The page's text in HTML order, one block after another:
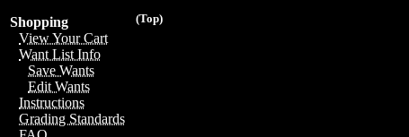
(Top)
Shopping
View Your Cart
Want List Info
Save Wants
Edit Wants
Instructions
Grading Standards